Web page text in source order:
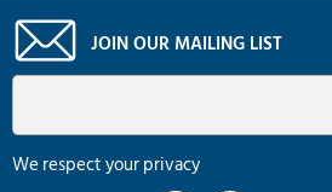
JOIN OUR MAILING LIST
We respect your privacy